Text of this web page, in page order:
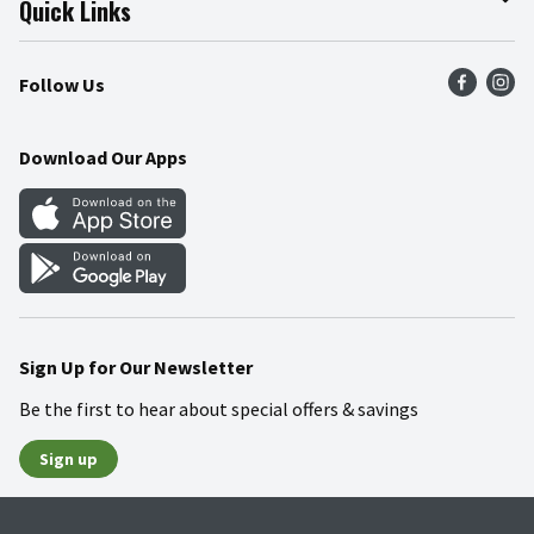
Press Room
Community
Product Recalls
Food Safety
Quick Links
Find a Store
Weekly Circular
Gift Cards
Mobile Apps
Blog
Follow Us
Download Our Apps
Sign Up for Our Newsletter
Be the first to hear about special offers & savings
Sign up